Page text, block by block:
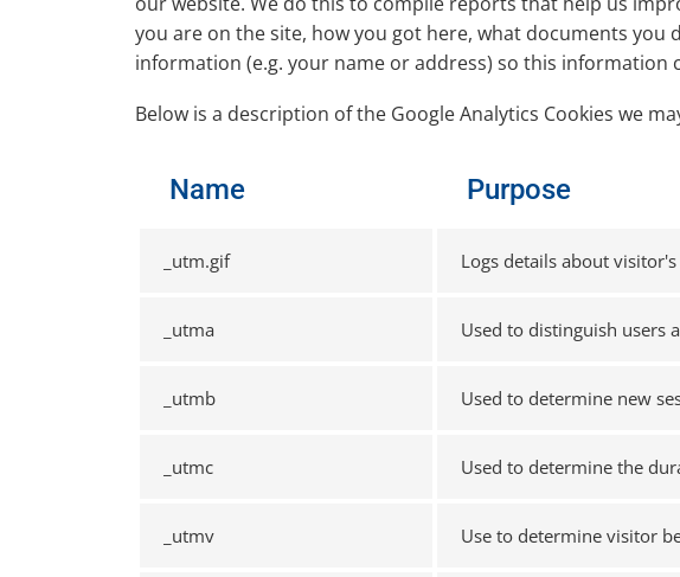
you are on the site, how you got here, what documents
information (e.g. your name or address) so this information
Below is a description of the Google Analytics Cookies we
Name Purpose
_utm.gif Logs details about
_utma Used to distinguish users
_utmb Used to determine new
_utmc Used to determine the
_utmv Use to determine visitor